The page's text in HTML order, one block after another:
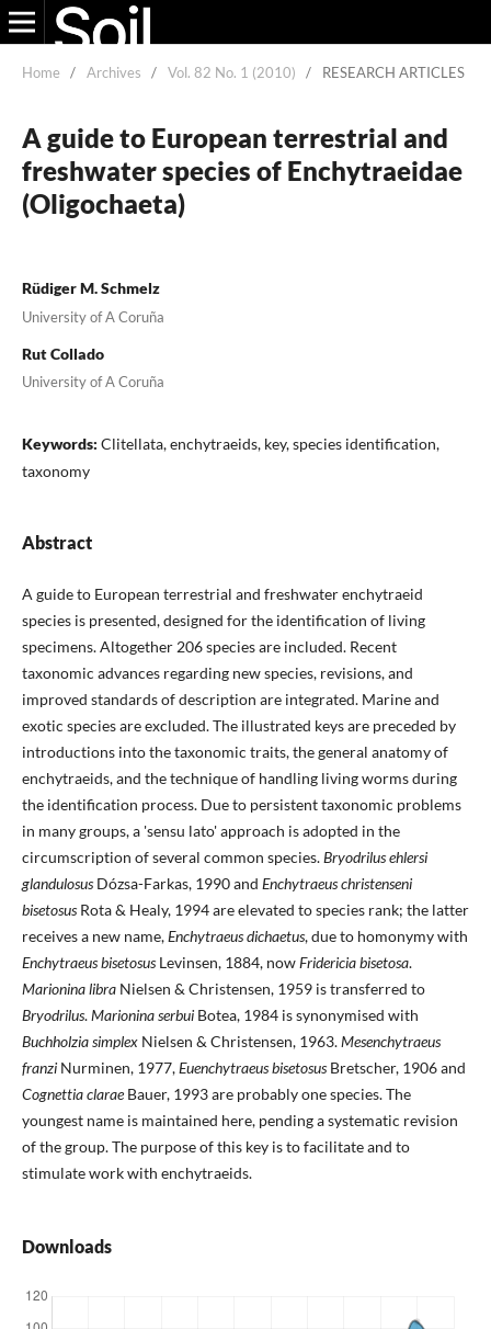
Home / Archives / Vol. 82 No. 1 (2010) / RESEARCH ARTICLES
A guide to European terrestrial and
freshwater species of Enchytraeidae
(Oligochaeta)
Rüdiger M. Schmelz
University of A Coruña
Rut Collado
University of A Coruña
Keywords: Clitellata, enchytraeids, key, species identification,
taxonomy
Abstract
A guide to European terrestrial and freshwater enchytraeid
species is presented, designed for the identification of living
specimens. Altogether 206 species are included. Recent
taxonomic advances regarding new species, revisions, and
improved standards of description are integrated. Marine and
exotic species are excluded. The illustrated keys are preceded by
introductions into the taxonomic traits, the general anatomy of
enchytraeids, and the technique of handling living worms during
the identification process. Due to persistent taxonomic problems
in many groups, a 'sensu lato' approach is adopted in the
circumscription of several common species.Bryodrilus ehlersi
glandulosus Dózsa-Farkas, 1990 and Enchytraeus christenseni
bisetosus Rota & Healy, 1994 are elevated to species rank; the latter
receives a new name,Enchytraeus dichaetus, due to homonymy with
Enchytraeus bisetosus Levinsen, 1884, nowFridericia bisetosa.
Marionina libra Nielsen & Christensen, 1959 is transferred to
Bryodrilus.Marionina serbui Botea, 1984 is synonymised with
Buchholzia simplex Nielsen & Christensen, 1963.Mesenchytraeus
franzi Nurminen, 1977,Euenchytraeus bisetosus Bretscher, 1906 and
Cognettia claraeBauer, 1993 are probably one species. The
youngest name is maintained here, pending a systematic revision
of the group. The purpose of this key is to facilitate and to
stimulate work with enchytraeids.
Downloads